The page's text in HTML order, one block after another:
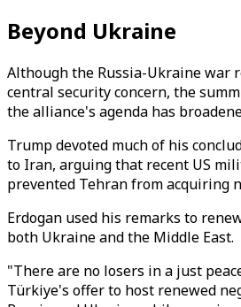
Beyond Ukraine
Although the Russia-Ukraine war
central security concern, the
the alliance's agenda has
Trump devoted much of his
to Iran, arguing that recent US
prevented Tehran from acquiring
Erdogan used his remarks to
both Ukraine and the Middle East.
"There are no losers in a just
Türkiye's offer to host renewed